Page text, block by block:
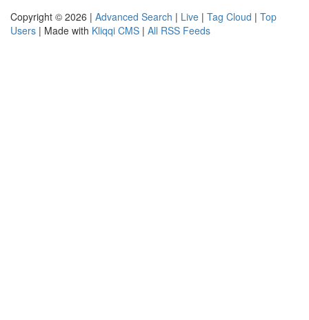
Copyright © 2026 | Advanced Search | Live | Tag Cloud | Top
Users | Made with Kliqqi CMS | All RSS Feeds